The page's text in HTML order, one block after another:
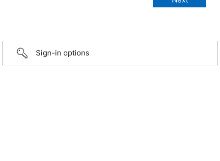
Sign-in options